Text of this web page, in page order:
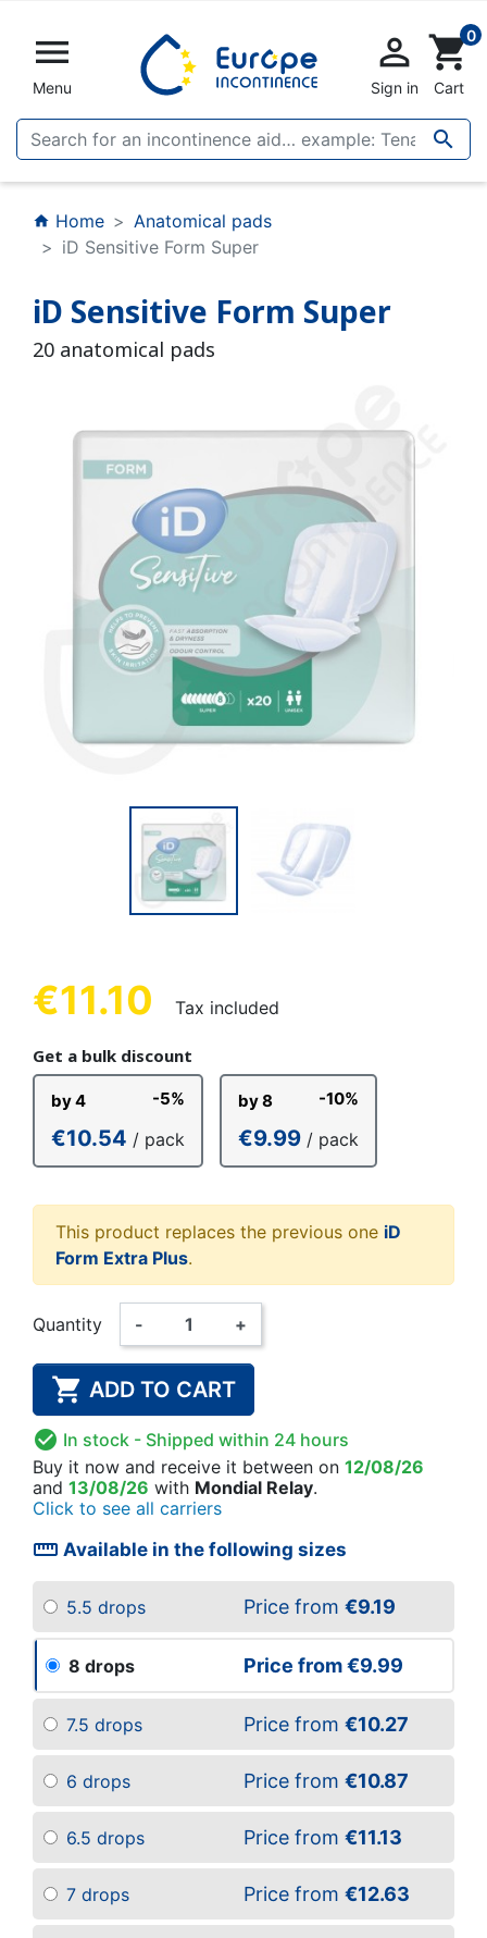

Menu


Sign in
shopping_cart0
Cart
home Home
Anatomical pads
iD Sensitive Form Super
iD Sensitive Form Super
20 anatomical pads
€11.10 Tax included
Get a bulk discount
by 4 -5%
€10.54 / pack
by 8 -10%
€9.99 / pack
This product replaces the previous one iD
Form Extra Plus.
Quantity - +
 ADD TO CART
 In stock - Shipped within 24 hours
Buy it now and receive it between on 12/08/26
and 13/08/26 with Mondial Relay.
Click to see all carriers
straighten Available in the following sizes
5.5 drops Price from €9.19
8 drops Price from€9.99
7.5 drops Price from €10.27
6 drops Price from €10.87
6.5 drops Price from €11.13
7 drops Price from €12.63